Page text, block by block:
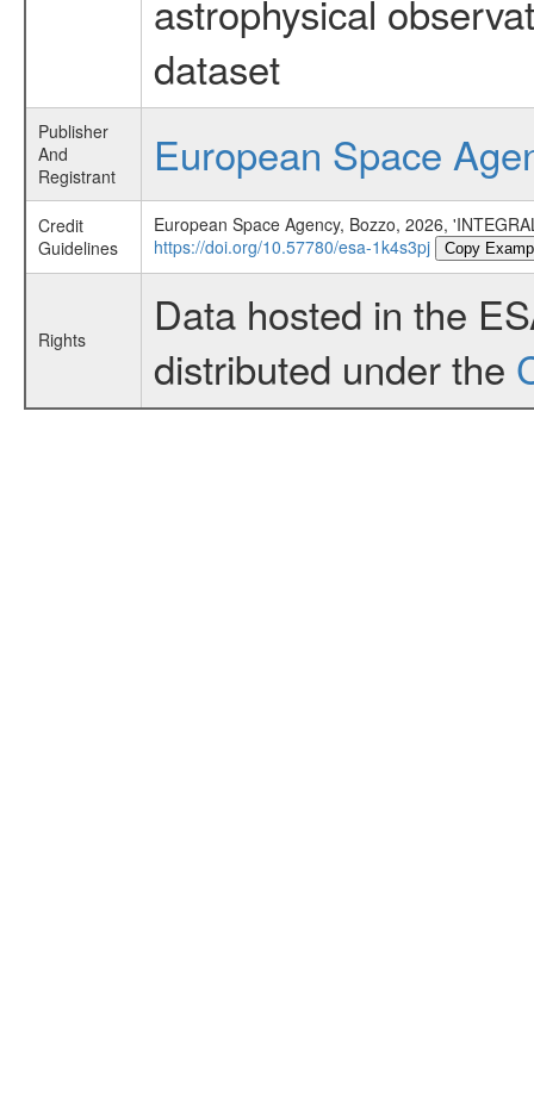
astrophysical
dataset
Publisher
And
Registrant
European Space
Credit
Guidelines
European Space Agency, Bozzo, 2026,
https://doi.org/10.57780/esa-1k4s3pj
Copy
Rights
Data hosted in the
distributed under the